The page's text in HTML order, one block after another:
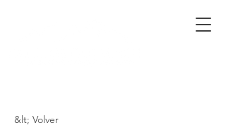
&lt; Volver